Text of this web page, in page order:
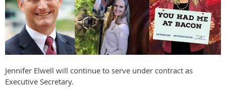
Jennifer Elwell will continue to serve under contract as
Executive Secretary.